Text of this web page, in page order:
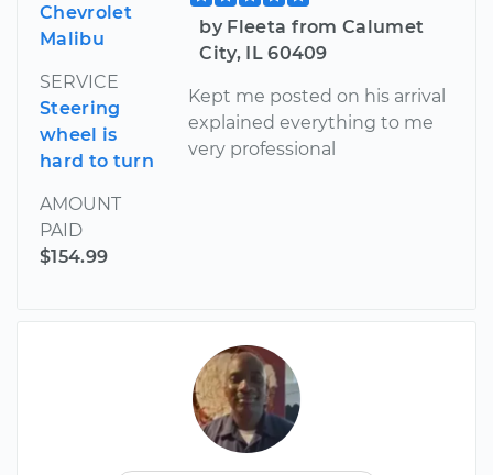
Chevrolet
Malibu
SERVICE
Steering
wheel is
hard to turn
AMOUNT
PAID
$154.99
by Fleeta from Calumet
City, IL 60409
Kept me posted on his arrival
explained everything to me
very professional